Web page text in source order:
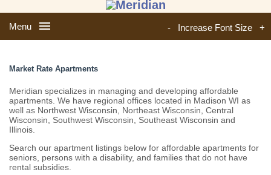
Menu - Increase Font Size +
Market Rate Apartments
Meridian specializes in managing and developing affordable
apartments. We have regional offices located in Madison WI as
well as Northwest Wisconsin, Northeast Wisconsin, Central
Wisconsin, Southwest Wisconsin, Southeast Wisconsin and
Illinois.
Search our apartment listings below for affordable apartments for
seniors, persons with a disability, and families that do not have
rental subsidies.